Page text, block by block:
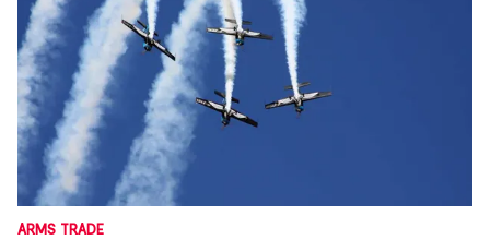
ARMS TRADE